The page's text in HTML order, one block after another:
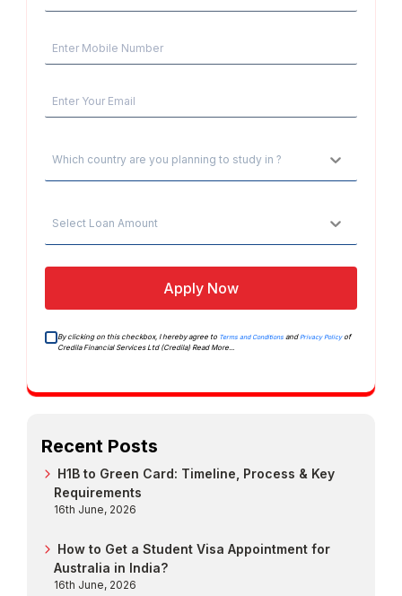
Which country are you planning to study in ?
Select Loan Amount
Apply Now
By clicking on this checkbox, I hereby agree to Terms and Conditions and Privacy Policy of
Credila Financial Services Ltd (Credila) Read More...
Recent Posts
H1B to Green Card: Timeline, Process & Key
Requirements
16th June, 2026
How to Get a Student Visa Appointment for
Australia in India?
16th June, 2026